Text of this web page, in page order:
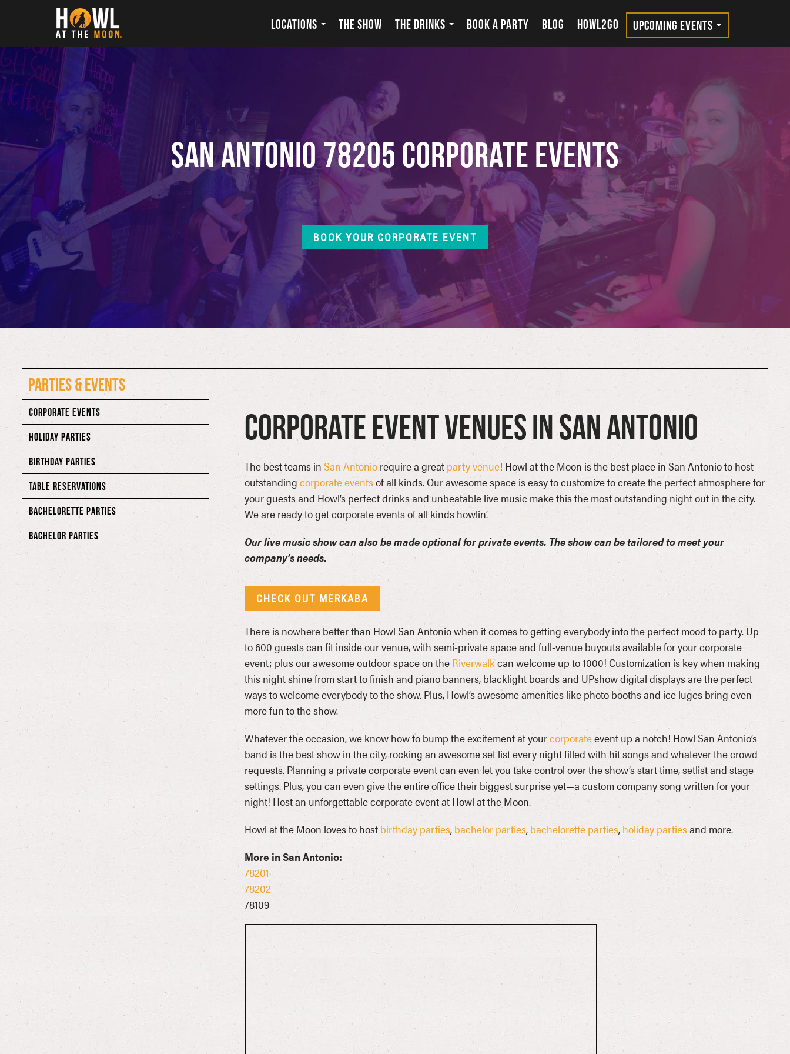
Howl at the Moon
LOCATIONS THE SHOW THE DRINKS BOOK A PARTY BLOG HOWL2GO UPCOMING EVENTS
San Antonio 78205 Corporate Events
BOOK YOUR CORPORATE EVENT
PARTIES & EVENTS
CORPORATE EVENTS
HOLIDAY PARTIES
BIRTHDAY PARTIES
TABLE RESERVATIONS
BACHELORETTE PARTIES
BACHELOR PARTIES
Corporate Event Venues in San Antonio
The best teams in San Antoniorequire a great party venue! Howl at the Moon is the best place in San Antonio to host
outstanding corporate eventsof all kinds. Our awesome space is easy to customize to create the perfect atmosphere for
your guests and Howl’s perfect drinks and unbeatable live music make this the most outstanding night out in the city.
We are ready to get corporate events of all kinds howlin’.
Our live music show can also be made optional for private events. The show can be tailored to meet your
company’s needs.
CHECK OUT MERKABA
There is nowhere better than Howl San Antonio when it comes to getting everybody into the perfect mood to party. Up
to 600 guests can fit inside our venue, with semi-private space and full-venue buyouts available for your corporate
event; plus our awesome outdoor space on the Riverwalk can welcome up to 1000! Customization is key when making
this night shine from start to finish and piano banners, blacklight boards and UPshow digital displays are the perfect
ways to welcome everybody to the show. Plus, Howl’s awesome amenities like photo booths and ice luges bring even
more fun to the show.
Whatever the occasion, we know how to bump the excitement at yourcorporateevent up a notch! Howl San Antonio’s
band is the best show in the city, rocking an awesome set list every night filled with hit songs and whatever the crowd
requests. Planning a private corporate event can even let you take control over the show’s start time, setlist and stage
settings. Plus, you can even give the entire office their biggest surprise yet—a custom company song written for your
night! Host an unforgettable corporate event at Howl at the Moon.
Howl at the Moon loves to host birthday parties, bachelor parties, bachelorette parties, holiday partiesand more.
More in San Antonio:
78201
78202
78109